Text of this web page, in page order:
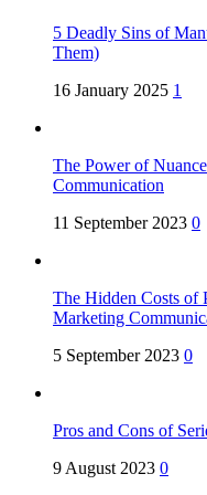
5 Deadly Sins of
Them)
16 January 2025 1
The Power of
Communication
11 September 2023 0
The Hidden Costs of
Marketing
5 September 2023 0
Pros and Cons of
9 August 2023 0